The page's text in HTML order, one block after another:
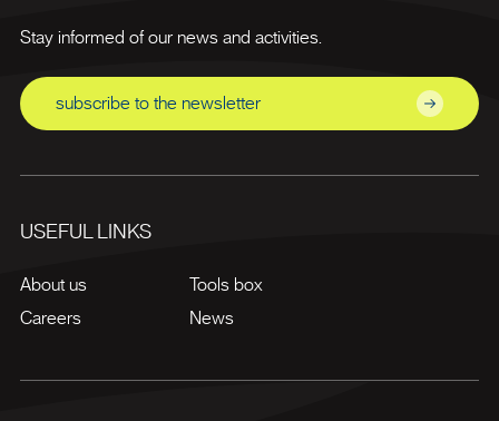
Stay informed of our news and activities.
subscribe to the newsletter
USEFUL LINKS
About us
Careers
Tools box
News